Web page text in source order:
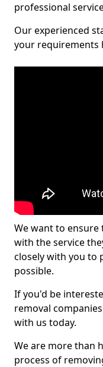
professional
Our experienced
your requirements
We want to
with the service
closely with you to
possible.
If you'd be
removal
with us today.
We are more than
process of